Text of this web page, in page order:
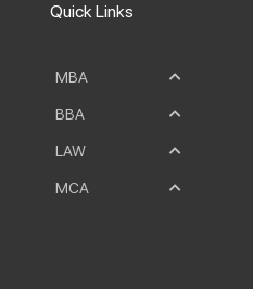
Quick Links
MBA
BBA
LAW
MCA